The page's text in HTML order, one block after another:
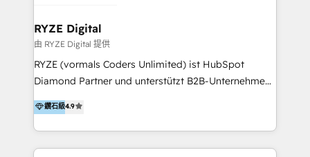
creation. We were China's first HubSpot Partner in
2013. Since then, we've become the most awarded
partner in Asia and have won ten IMPACT awards for
Integrations, Platform Excellence, Website Design,
Onboarding Accredited. We primarily serve medium
to large enterprises in healthcare, insurance,
RYZE Digital
由 RYZE Digital 提供
RYZE (vormals Coders Unlimited) ist HubSpot
Diamond Partner und unterstützt B2B-Unternehmen
im gehobenen Mittelstand und Enterprise-Umfeld
dabei, HubSpot strategisch einzuführen, bestehende
Setups zu professionalisieren und komplexe
Systemlandschaften zuverlässig zu integrieren. Wir
鑽石級4.9